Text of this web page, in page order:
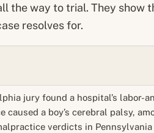
the way to trial. They show
resolves for.
jury found a hospital’s labor-
caused a boy’s cerebral palsy,
verdicts in